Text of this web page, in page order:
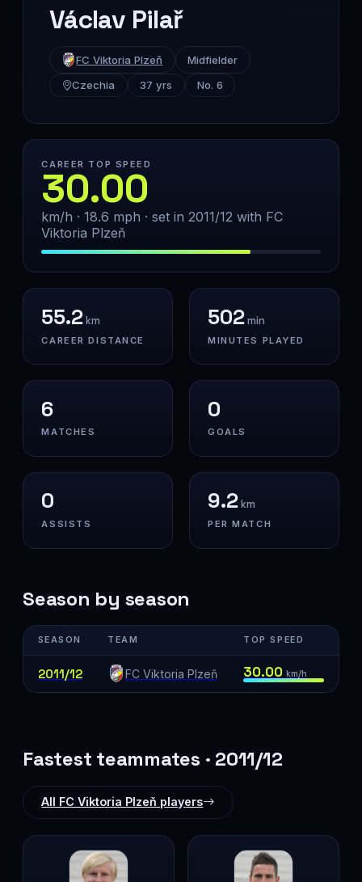
Václav Pilař
FC Viktoria Plzeň
Midfielder
Czechia
37 yrs No. 6
CAREER TOP SPEED
30.00
km/h · 18.6 mph · set in 2011/12 with FC
Viktoria Plzeň
55.2km
CAREER DISTANCE
502min
MINUTES PLAYED
6
MATCHES
0
GOALS
0
ASSISTS
9.2km
PER MATCH
Season by season
SEASON TEAM TOP SPEED
2011/12 FC Viktoria Plzeň 30.00 km/h
Fastest teammates · 2011/12
All FC Viktoria Plzeň players